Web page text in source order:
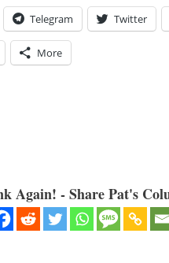
Telegram Twitter
More
Again! - Share Pat's